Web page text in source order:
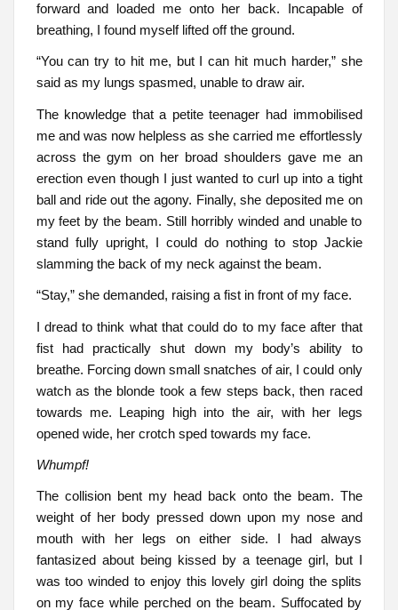
forward and loaded me onto her back. Incapable of
breathing, I found myself lifted off the ground.
“You can try to hit me, but I can hit much harder,” she
said as my lungs spasmed, unable to draw air.
The knowledge that a petite teenager had immobilised
me and was now helpless as she carried me effortlessly
across the gym on her broad shoulders gave me an
erection even though I just wanted to curl up into a tight
ball and ride out the agony. Finally, she deposited me on
my feet by the beam. Still horribly winded and unable to
stand fully upright, I could do nothing to stop Jackie
slamming the back of my neck against the beam.
“Stay,” she demanded, raising a fist in front of my face.
I dread to think what that could do to my face after that
fist had practically shut down my body’s ability to
breathe. Forcing down small snatches of air, I could only
watch as the blonde took a few steps back, then raced
towards me. Leaping high into the air, with her legs
opened wide, her crotch sped towards my face.
Whumpf!
The collision bent my head back onto the beam. The
weight of her body pressed down upon my nose and
mouth with her legs on either side. I had always
fantasized about being kissed by a teenage girl, but I
was too winded to enjoy this lovely girl doing the splits
on my face while perched on the beam. Suffocated by